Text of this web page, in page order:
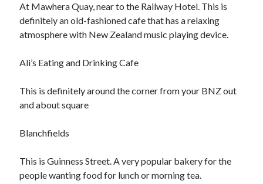
December 2025
November 2025
September 2025
September 2024
January 2021
December 2020
October 2020
August 2020
July 2020
At Mawhera Quay, near to the Railway Hotel. This is
definitely an old-fashioned cafe that has a relaxing
atmosphere with New Zealand music playing device.
Ali’s Eating and Drinking Cafe
This is definitely around the corner from your BNZ out
and about square
Blanchfields
This is Guinness Street. A very popular bakery for the
people wanting food for lunch or morning tea.